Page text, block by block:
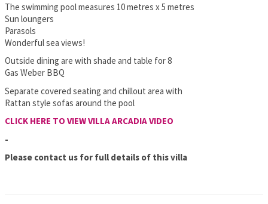
The swimming pool measures 10 metres x 5 metres
Sun loungers
Parasols
Wonderful sea views!
Outside dining are with shade and table for 8
Gas Weber BBQ
Separate covered seating and chillout area with
Rattan style sofas around the pool
CLICK HERE TO VIEW VILLA ARCADIA VIDEO
-
Please contact us for full details of this villa